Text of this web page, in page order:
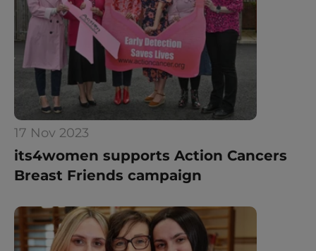
its4women supports Action Cancers
Breast Friends campaign
17 Nov 2023